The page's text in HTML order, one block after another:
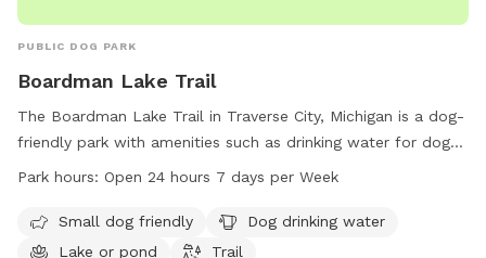
PUBLIC DOG PARK
Boardman Lake Trail
The Boardman Lake Trail in Traverse City, Michigan is a dog-
friendly park with amenities such as drinking water for dogs,
a lake or pond for pets to play in, and a trail for walking.
convenient for pet owners to visit at any time. For more
information, visitors can check out the website
Park hours: Open 24 hours 7 days per Week
Small dog friendly
Dog drinking water
Lake or pond
Trail